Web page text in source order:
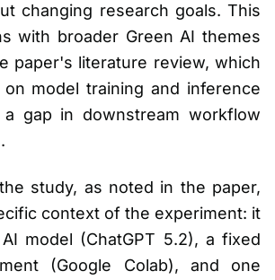
changing research goals. This
with broader Green AI themes
paper's literature review, which
model training and inference
gap in downstream workflow
study, as noted in the paper,
context of the experiment: it
model (ChatGPT 5.2), a fixed
(Google Colab), and one